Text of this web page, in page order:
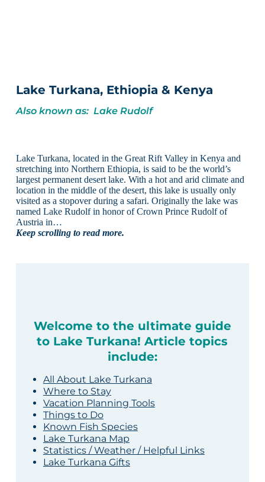
Lake Turkana, Ethiopia & Kenya
Also known as: Lake Rudolf
Lake Turkana, located in the Great Rift Valley in Kenya and
stretching into Northern Ethiopia, is said to be the world’s
largest permanent desert lake. With a hot and arid climate and
location in the middle of the desert, this lake is usually only
visited as a stopover during a safari. Originally the lake was
named Lake Rudolf in honor of Crown Prince Rudolf of
Austria in…
Keep scrolling to read more.
Welcome to the ultimate guide
to Lake Turkana! Article topics
include:
All About Lake Turkana
Where to Stay
Vacation Planning Tools
Things to Do
Known Fish Species
Lake Turkana Map
Statistics / Weather / Helpful Links
Lake Turkana Gifts